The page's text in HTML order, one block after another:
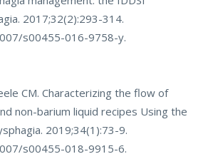
2017;32(2):293-314.
s00455-016-9758-y.
CM. Characterizing the flow of
non-barium liquid recipes Using the
2019;34(1):73-9.
s00455-018-9915-6.